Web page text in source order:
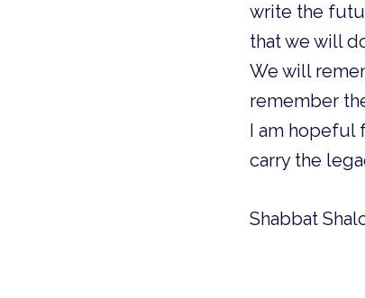
write the
that we will
We will
remember
I am hopeful
carry the
Shabbat